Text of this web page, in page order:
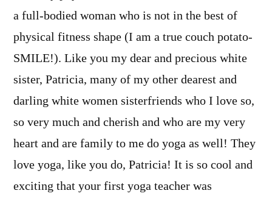
a full-bodied woman who is not in the best of
physical fitness shape (I am a true couch potato-
SMILE!). Like you my dear and precious white
sister, Patricia, many of my other dearest and
darling white women sisterfriends who I love so,
so very much and cherish and who are my very
heart and are family to me do yoga as well! They
love yoga, like you do, Patricia! It is so cool and
exciting that your first yoga teacher was